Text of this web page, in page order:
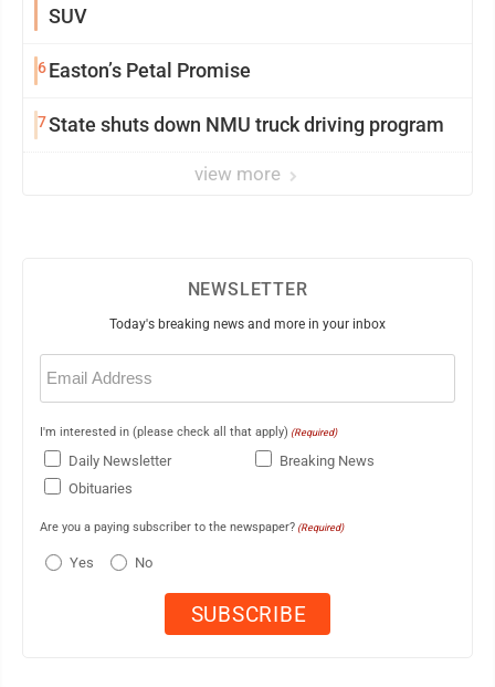
SUV
6Easton’s Petal Promise
7State shuts down NMU truck driving program
view more
NEWSLETTER
Today's breaking news and more in your inbox
Email
(Required)
I'm interested in (please check all that apply) (Required)
Daily Newsletter
Breaking News
Obituaries
Are you a paying subscriber to the newspaper? (Required)
Yes No